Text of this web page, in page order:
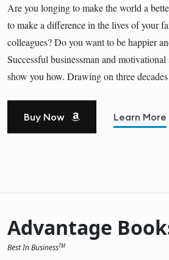
Are you longing to make the world a
to make a difference in the lives of your
colleagues? Do you want to be happier
Successful businessman and
show you how. Drawing on three
Buy Now Learn More
Advantage
Best In BusinessTM